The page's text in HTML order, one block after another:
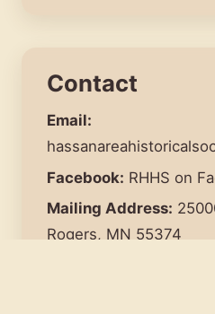
Contact
Email:
Facebook: RHHS on
Mailing Address:
Rogers, MN 55374